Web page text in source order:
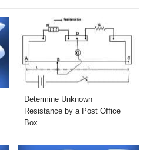
Determine Unknown
Resistance by a Post Office
Box